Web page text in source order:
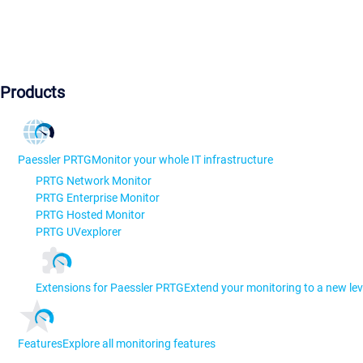
Products
Paessler PRTGMonitor your whole IT infrastructure
PRTG Network Monitor
PRTG Enterprise Monitor
PRTG Hosted Monitor
PRTG UVexplorer
Extensions for Paessler PRTGExtend your monitoring to a new
FeaturesExplore all monitoring features